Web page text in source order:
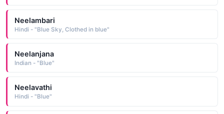
Neelambari
Hindi - "Blue Sky, Clothed in blue"
Neelanjana
Indian - "Blue"
Neelavathi
Hindi - "Blue"